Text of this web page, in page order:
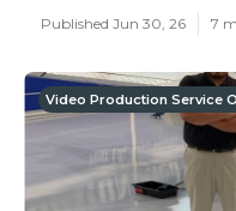
Published Jun 30, 26 7
Video Production Service